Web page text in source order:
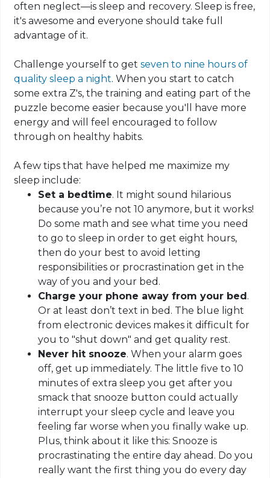
often neglect—is sleep and recovery. Sleep is free,
it's awesome and everyone should take full
advantage of it.
Challenge yourself to getseven to nine hours of
quality sleep a night. When you start to catch
some extra Z's, the training and eating part of the
puzzle become easier because you'll have more
energy and will feel encouraged to follow
through on healthy habits.
A few tips that have helped me maximize my
sleep include:
Set a bedtime. It might sound hilarious
because you’re not 10 anymore, but it works!
Do some math and see what time you need
to go to sleep in order to get eight hours,
then do your best to avoid letting
responsibilities or procrastination get in the
way of you and your bed.
Charge your phone away from your bed .
Or at least don’t text in bed. The blue light
from electronic devices makes it difficult for
you to "shut down" and get quality rest.
Never hit snooze. When your alarm goes
off, get up immediately. The little five to 10
minutes of extra sleep you get after you
smack that snooze button could actually
interrupt your sleep cycle and leave you
feeling far worse when you finally wake up.
Plus, think about it like this: Snooze is
procrastinating the entire day ahead. Do you
really want the first thing you do every day